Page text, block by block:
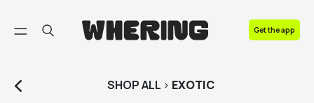
Get the app
SHOPALL > EXOTIC